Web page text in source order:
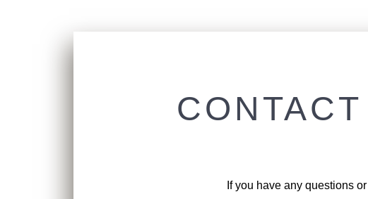
If you have any questions